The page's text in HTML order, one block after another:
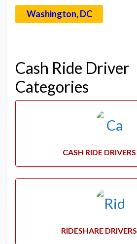
Washington, DC
Cash Ride Driver
Categories
CASH RIDE DRIVERS
RIDESHARE DRIVERS